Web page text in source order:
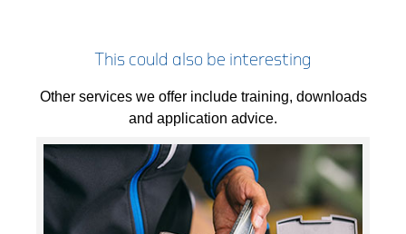
This could also be interesting
Other services we offer include training, downloads
and application advice.